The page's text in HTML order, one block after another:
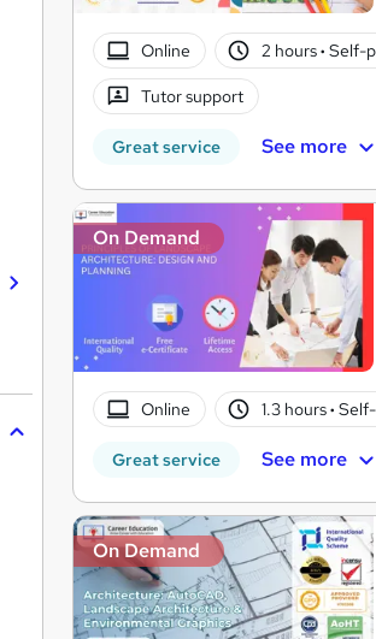
Online 2 hours· Self-
Tutor support
Great service See more
On Demand
Online 1.3 hours·
Great service See more
On Demand